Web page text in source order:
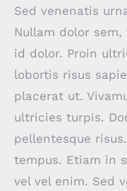
Sed venenatis
Nullam dolor
id dolor. Proin
lobortis risus
placerat ut.
ultricies turpis.
pellentesque
tempus. Etiam in
vel vel enim. Sed